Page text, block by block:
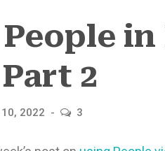
2
2022 3